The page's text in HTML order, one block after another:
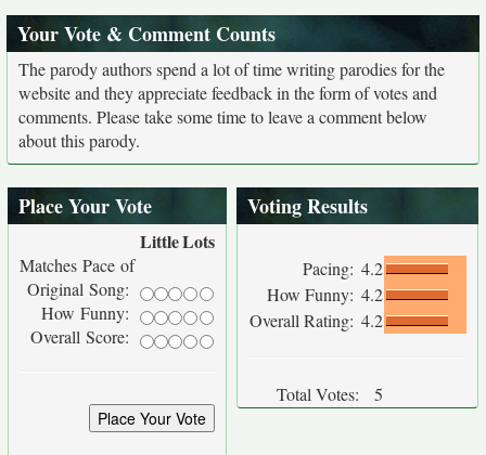
Your Vote & Comment Counts
The parody authors spend a lot of time writing parodies for the
website and they appreciate feedback in the form of votes and
comments. Please take some time to leave a comment below
about this parody.
Place Your Vote
LittleLots
Matches Pace of
Original Song:
How Funny:
Overall Score:
Voting Results
Pacing: 4.2
How Funny: 4.2
Overall Rating: 4.2
Total Votes: 5